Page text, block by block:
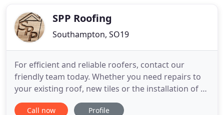
customer satisfaction
SPP Roofing
Southampton, SO19
For efficient and reliable roofers, contact our
friendly team today. Whether you need repairs to
your existing roof, new tiles or the installation of a
completely new roof, we can help. With more than
35 years experience in the trade, we provide the
Call now Profile